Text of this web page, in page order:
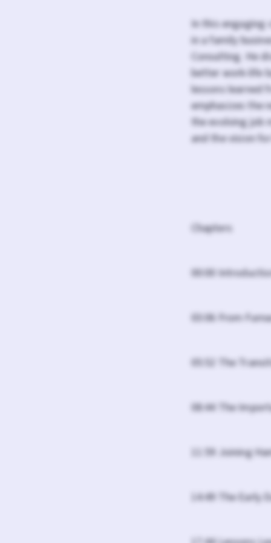
In this engaging
in a family
Consulting. He
better work-life
lessons learned
emphasizes the
the evolving job
and the vision
Chapters
00:00
03:06 From
05:52 The
08:44 The
11:59 Joining
14:49 The Early